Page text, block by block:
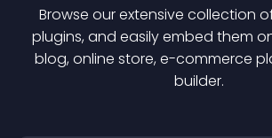
Browse our extensive collection
plugins, and easily embed them
blog, online store, e-commerce
builder.